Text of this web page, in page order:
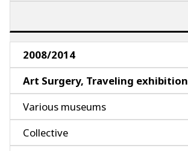
2008/2014
Art Surgery, Traveling exhibition
Various museums
Collective